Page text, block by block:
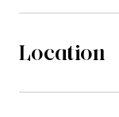
Location